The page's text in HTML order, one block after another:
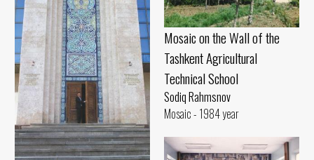
Mosaic on the Wall of the
Tashkent Agricultural
Technical School
Sodiq Rahmsnov
Mosaic - 1984 year